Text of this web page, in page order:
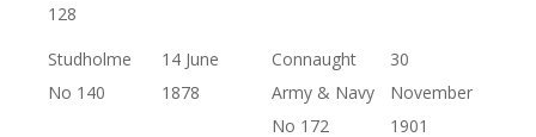
128
Studholme
No 140
14 June
1878
Connaught
Army & Navy
No 172
30
November
1901